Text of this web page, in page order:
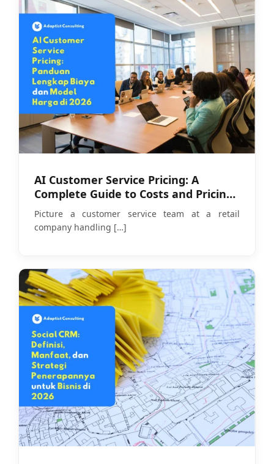
AI Customer Service Pricing: A
Complete Guide to Costs and Pricing
Models in 2026
Picture a customer service team at a retail
company handling […]